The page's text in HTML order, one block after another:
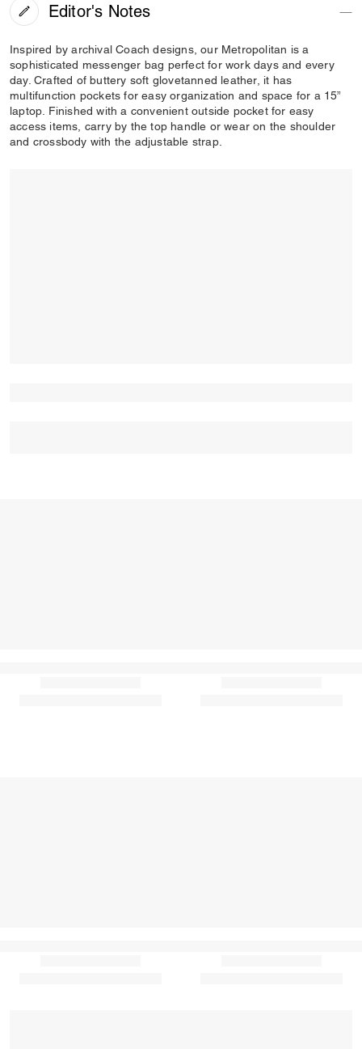
Editor's Notes
Inspired by archival Coach designs, our Metropolitan is a
sophisticated messenger bag perfect for work days and every
day. Crafted of buttery soft glovetanned leather, it has
multifunction pockets for easy organization and space for a 15”
laptop. Finished with a convenient outside pocket for easy
access items, carry by the top handle or wear on the shoulder
and crossbody with the adjustable strap.